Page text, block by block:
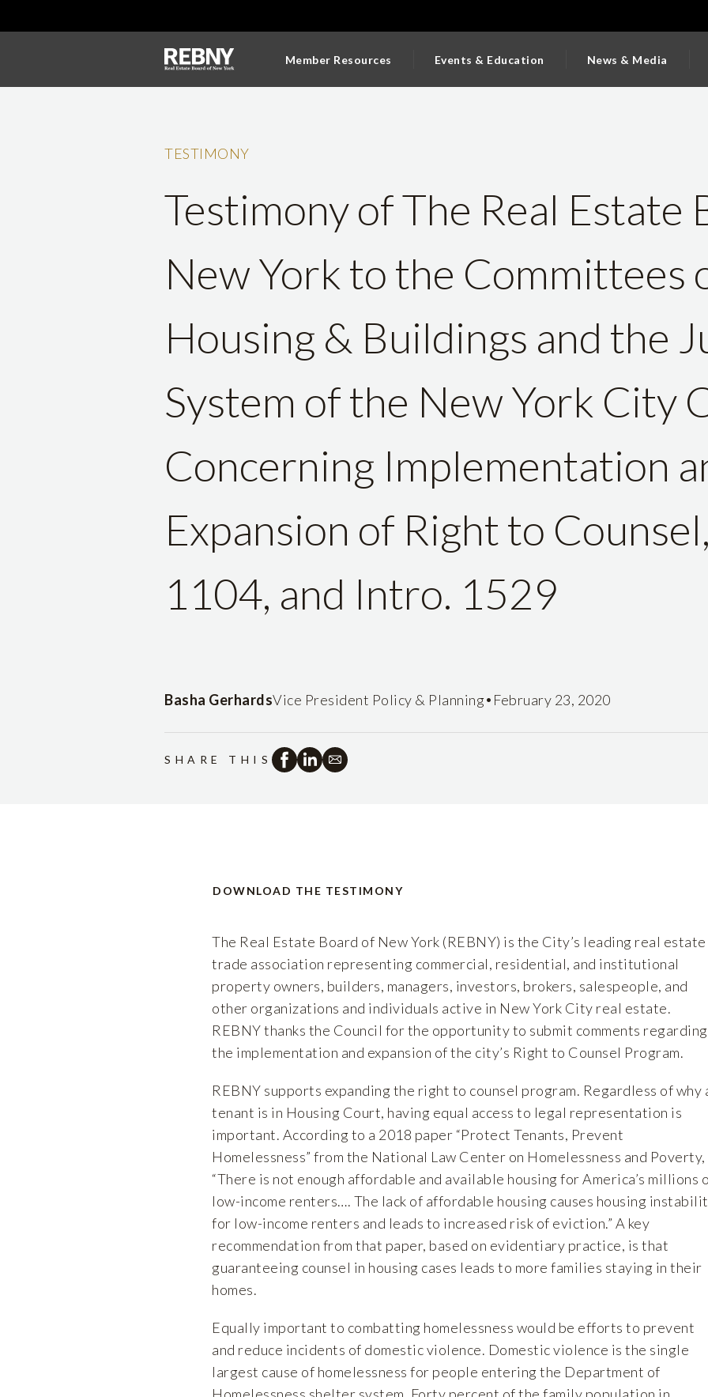
Member Resources Events & Education News & Media
TESTIMONY
Testimony of The Real Estate
New York to the Committees
Housing & Buildings and the
System of the New York City
Concerning Implementation
Expansion of Right to
1104, and Intro. 1529
Basha GerhardsVice President Policy & Planning• February 23, 2020
SHARE THIS
DOWNLOAD THE TESTIMONY
The Real Estate Board of New York (REBNY) is the City’s leading real estate
trade association representing commercial, residential, and institutional
property owners, builders, managers, investors, brokers, salespeople, and
other organizations and individuals active in New York City real estate.
REBNY thanks the Council for the opportunity to submit comments regarding
the implementation and expansion of the city’s Right to Counsel Program.
REBNY supports expanding the right to counsel program. Regardless of why
tenant is in Housing Court, having equal access to legal representation is
important. According to a 2018 paper “Protect Tenants, Prevent
Homelessness” from the National Law Center on Homelessness and Poverty,
“There is not enough affordable and available housing for America’s millions
low-income renters…. The lack of affordable housing causes housing
for low-income renters and leads to increased risk of eviction.” A key
recommendation from that paper, based on evidentiary practice, is that
guaranteeing counsel in housing cases leads to more families staying in their
homes.
Equally important to combatting homelessness would be efforts to prevent
and reduce incidents of domestic violence. Domestic violence is the single
largest cause of homelessness for people entering the Department of